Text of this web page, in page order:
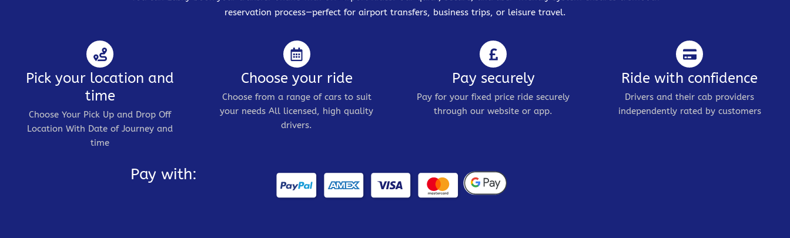
reservation process—perfect for airport transfers, business trips, or leisure travel.
Pick your location and
time
Choose Your Pick Up and Drop Off
Location With Date of Journey and
time
Choose your ride
Choose from a range of cars to suit
your needs All licensed, high quality
drivers.
Pay securely
Pay for your fixed price ride securely
through our website or app.
Ride with confidence
Drivers and their cab providers
independently rated by customers
Pay with: